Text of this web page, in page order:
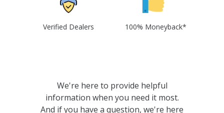
Verified Dealers 100% Moneyback*
We're here to provide helpful
information when you need it most.
And if you have a question, we're here